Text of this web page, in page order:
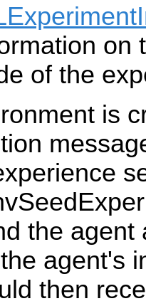
on
of the
is
the agent
agent's
then